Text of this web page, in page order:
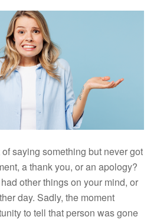
saying something but never got
a thank you, or an apology?
other things on your mind, or
day. Sadly, the moment
to tell that person was gone